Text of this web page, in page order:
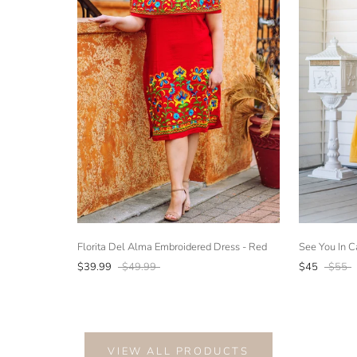
Florita Del Alma Embroidered Dress - Red
$39.99
$49.99
See You In
$45
$55
VIEW ALL PRODUCTS